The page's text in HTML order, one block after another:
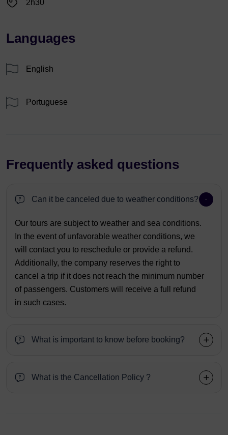
2h30
Languages
English
Portuguese
Frequently asked questions
Can it be canceled due to weather conditions?
Our tours are subject to weather and sea conditions.
In the event of unfavorable weather conditions, we
will contact you to reschedule or provide a refund.
Additionally, the company reserves the right to
cancel a trip if it does not reach the minimum number
of passengers. Customers will receive a full refund
in such cases.
What is important to know before booking?
What is the Cancellation Policy ?